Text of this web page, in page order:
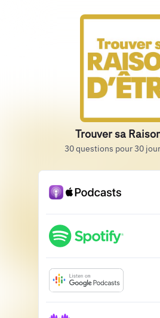
Trouver sa
30 questions pour 30